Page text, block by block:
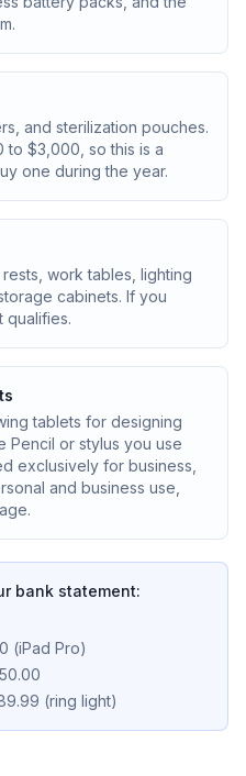
and sterilization pouches.
to $3,000, so this is a
one during the year.
work tables, lighting
cabinets. If you
qualifies.
tablets for designing
Pencil or stylus you use
exclusively for business,
and business use,
bank statement:
(iPad Pro)
(ring light)